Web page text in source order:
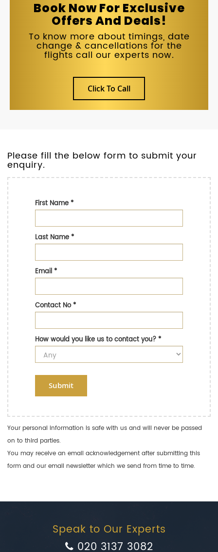
Book Now For Exclusive
Offers And Deals!
To know more about timings, date
change & cancellations for the
flights call our experts now.
Click To Call
Please fill the below form to submit your
enquiry.
First Name*
Last Name*
Email*
Contact No*
How would you like us to contact you?*
Submit
Your personal information is safe with us and will never be passed
on to third parties.
You may receive an email acknowledgement after submitting this
form and our email newsletter which we send from time to time.
Speak to Our Experts
020 3137 3082